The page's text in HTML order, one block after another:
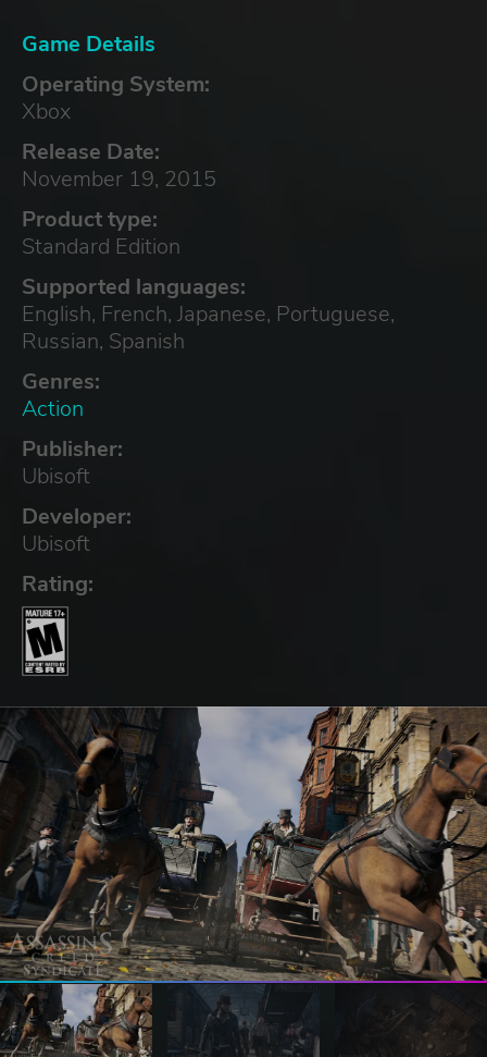
Game Details
Operating System:
Xbox
Release Date:
November 19, 2015
Product type:
Standard Edition
Supported languages:
English, French, Japanese, Portuguese,
Russian, Spanish
Genres:
Action
Publisher:
Ubisoft
Developer:
Ubisoft
Rating: